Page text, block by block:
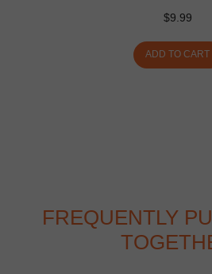
$9.99
ADD TO CART
FREQUENTLY